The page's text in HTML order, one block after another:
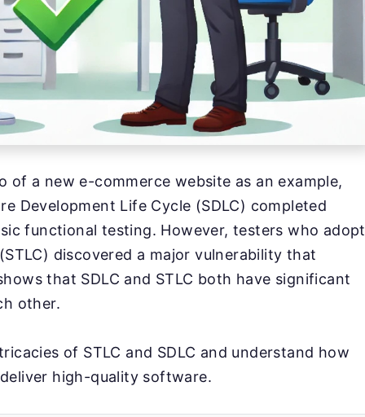
of a new e-commerce website as an example,
Development Life Cycle (SDLC) completed
functional testing. However, testers who adopt
discovered a major vulnerability that
that SDLC and STLC both have significant
other.
of STLC and SDLC and understand how
high-quality software.